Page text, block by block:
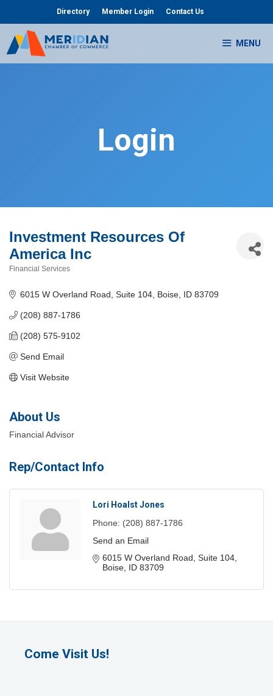
content
Directory Member Login Contact Us
MENU
Login
Investment Resources Of
America Inc
Financial Services
6015 W Overland Road Suite 104 Boise ID 83709
(208) 887-1786
(208) 575-9102
Send Email
Visit Website
About Us
Financial Advisor
Rep/Contact Info
Lori Hoalst Jones
Phone: (208) 887-1786
Send an Email
6015 W Overland Road Suite 104
Boise ID 83709
Come Visit Us!